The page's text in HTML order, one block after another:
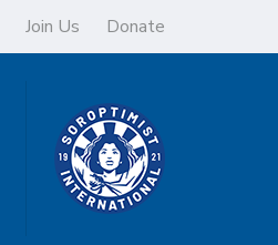
Join Us Donate